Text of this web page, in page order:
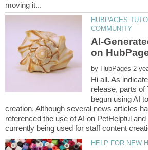
HUBPAGES
AI-
by
Hi all. As
release, parts of
begun using AI
creation. Although several news articles
referenced the use of AI on PetHelpful